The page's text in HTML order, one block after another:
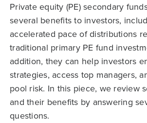
Private equity (PE) secondary
several benefits to investors,
accelerated pace of distributions
traditional primary PE fund
addition, they can help investors
strategies, access top managers,
pool risk. In this piece, we review
and their benefits by answering
questions.